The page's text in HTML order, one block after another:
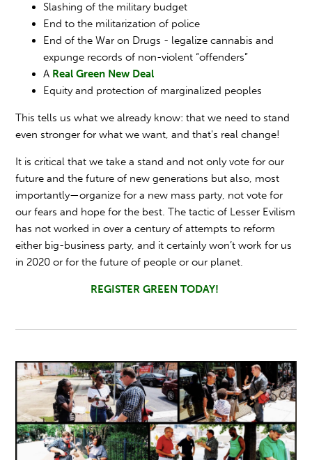
Slashing of the military budget
End to the militarization of police
End of the War on Drugs - legalize cannabis and
expunge records of non-violent “offenders”
A Real Green New Deal
Equity and protection of marginalized peoples
This tells us what we already know: that we need to stand
even stronger for what we want, and that's real change!
It is critical that we take a stand and not only vote for our
future and the future of new generations but also, most
importantly—organize for a new mass party, not vote for
our fears and hope for the best. The tactic of Lesser Evilism
has not worked in over a century of attempts to reform
either big-business party, and it certainly won’t work for us
in 2020 or for the future of people or our planet.
REGISTER GREEN TODAY!